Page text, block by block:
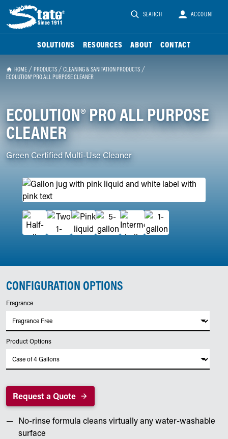
SEARCH ACCOUNT
SOLUTIONS RESOURCES ABOUT CONTACT
HOME PRODUCTS
CLEANING & SANITATION PRODUCTS
ECOLUTION® PRO ALL PURPOSE CLEANER
ECOLUTION® PRO ALL PURPOSE
CLEANER
Green Certified Multi-Use Cleaner
CONFIGURATION OPTIONS
Fragrance
Product Options
Request a Quote
No-rinse formula cleans virtually any water-washable
surface